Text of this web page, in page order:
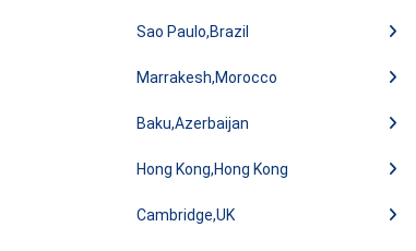
Sao Paulo,Brazil
Marrakesh,Morocco
Baku,Azerbaijan
Hong Kong,Hong Kong
Cambridge,UK